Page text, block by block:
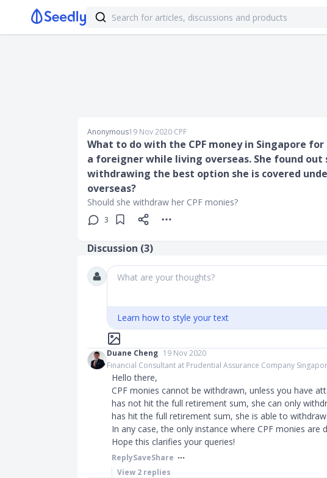
Anonymous19 Nov 2020∙CPF
What to do with the CPF money in Singapore
a foreigner while living overseas. She found out
withdrawing the best option she is covered
overseas?
Should she withdraw her CPF monies?
3
Discussion (3)
What are your thoughts?
Learn how to style your text
Duane Cheng 19 Nov 2020
Financial Consultant at Prudential Assurance Company
Hello there,
CPF monies cannot be withdrawn, unless you have
has not hit the full retirement sum, she can only
has hit the full retirement sum, she is able to
In any case, the only instance where CPF monies are
Hope this clarifies your queries!
ReplySaveShare
View 2 replies